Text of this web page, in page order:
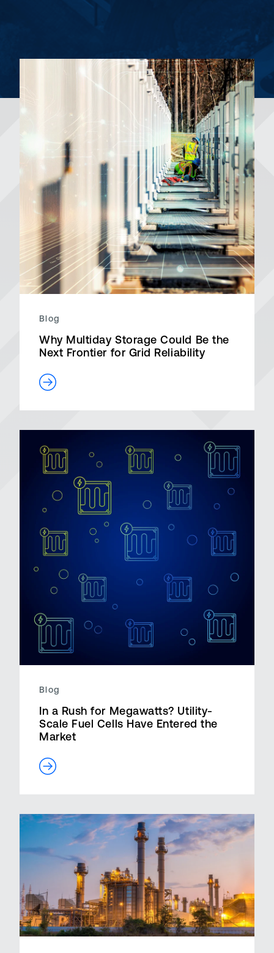
Blog
Why Multiday Storage Could Be the
Next Frontier for Grid Reliability
Blog
In a Rush for Megawatts? Utility-
Scale Fuel Cells Have Entered the
Market